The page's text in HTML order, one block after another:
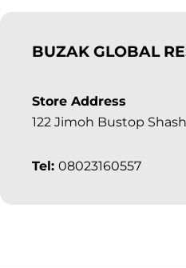
BUZAK GLOBAL
Store Address
122 Jimoh Bustop
Tel: 08023160557